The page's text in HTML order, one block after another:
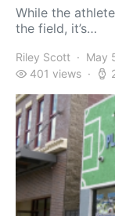
While the
the field, it’s…
Riley Scott May
401 views